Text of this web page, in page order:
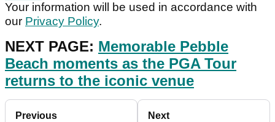
Your information will be used in accordance with
our Privacy Policy.
NEXT PAGE: Memorable Pebble
Beach moments as the PGA Tour
returns to the iconic venue
Previous Next